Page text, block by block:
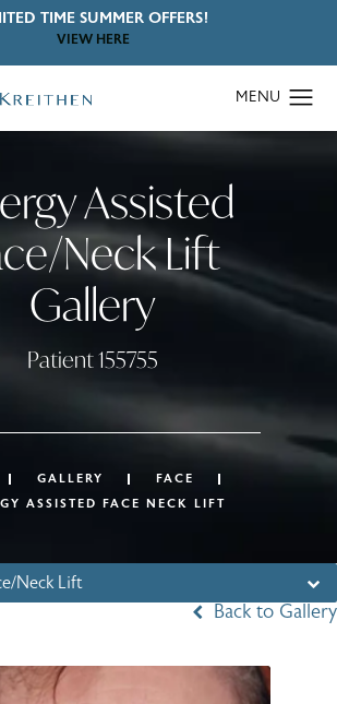
TIME SUMMER OFFERS!
VIEW HERE
Assisted
Neck Lift
Gallery
Patient 155755
GALLERY
FACE
ASSISTED FACE NECK LIFT
Neck Lift
Back to Gallery